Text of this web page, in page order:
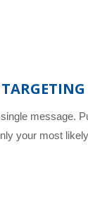
single message.
your most likely